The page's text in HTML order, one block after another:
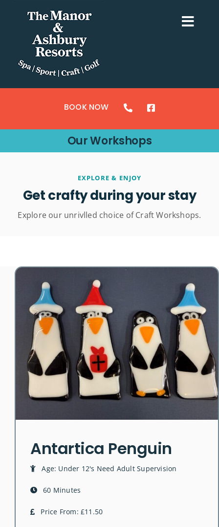
ACCOMMODATION
SPA & LEISURE
MY BOOKING
BOOK NOW
Our Workshops
EXPLORE & ENJOY
Get crafty during your stay
Explore our unrivlled choice of Craft Workshops.
Antartica Penguin
Age: Under 12's Need Adult Supervision
60 Minutes
Price From: £11.50